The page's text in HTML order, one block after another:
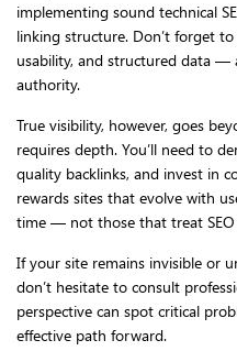
implementing sound technical
linking structure. Don’t forget
usability, and structured data
authority.
True visibility, however, goes
requires depth. You’ll need to
quality backlinks, and invest in
rewards sites that evolve with
time — not those that treat SEO
If your site remains invisible or
don’t hesitate to consult
perspective can spot critical
effective path forward.